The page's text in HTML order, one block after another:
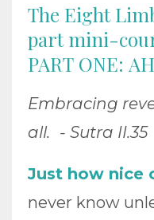
The Eight
part mini-
PART ONE:
Embracing
all. - Sutra II.35
Just how nice
never know